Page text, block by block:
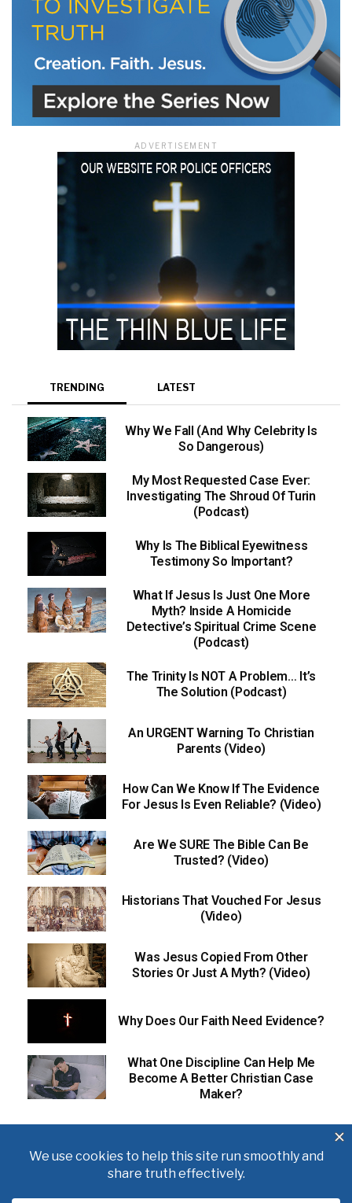
ADVERTISEMENT
TRENDING LATEST
Why We Fall (And Why Celebrity Is
So Dangerous)
My Most Requested Case Ever:
Investigating The Shroud Of Turin
(Podcast)
Why Is The Biblical Eyewitness
Testimony So Important?
What If Jesus Is Just One More
Myth? Inside A Homicide
Detective’s Spiritual Crime Scene
(Podcast)
The Trinity Is NOT A Problem… It’s
The Solution (Podcast)
An URGENT Warning To Christian
Parents (Video)
How Can We Know If The Evidence
For Jesus Is Even Reliable? (Video)
Are We SURE The Bible Can Be
Trusted? (Video)
Historians That Vouched For Jesus
(Video)
Was Jesus Copied From Other
Stories Or Just A Myth? (Video)
Why Does Our Faith Need Evidence?
What One Discipline Can Help Me
Become A Better Christian Case
Maker?
We use FloDesk as our marketing automation service. By submitting this form, you
agree that the information you provide will be transferred to FloDesk for processing
in accordance with their Terms of Use and Privacy Policy.